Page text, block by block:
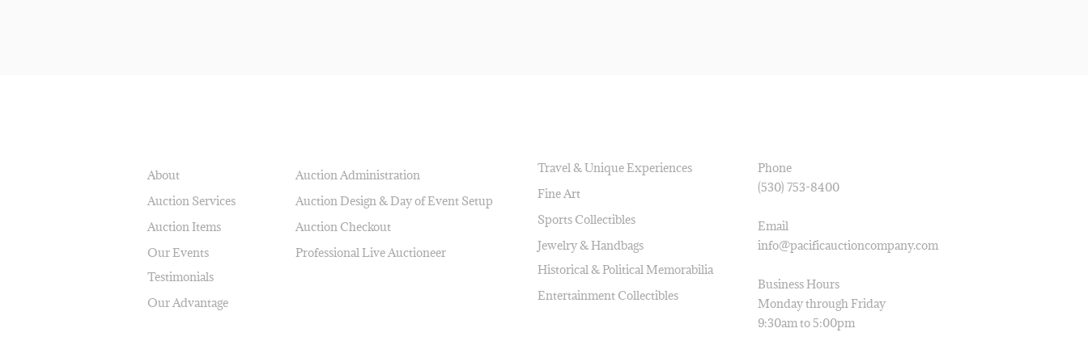
About
Auction Services
Auction Items
Our Events
Testimonials
Our Advantage
Auction Administration
Auction Design & Day of Event Setup
Auction Checkout
Professional Live Auctioneer
Travel & Unique Experiences
Fine Art
Sports Collectibles
Jewelry & Handbags
Historical & Political Memorabilia
Entertainment Collectibles
Phone
(530) 753-8400
Email
info@pacificauctioncompany.com
Business Hours
Monday through Friday
9:30am to 5:00pm